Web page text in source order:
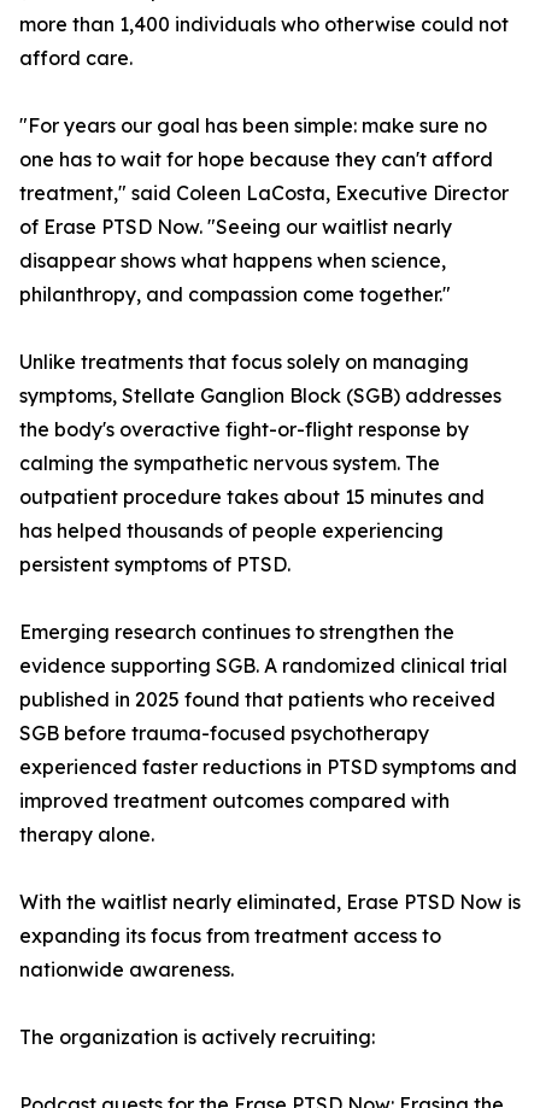
more than 1,400 individuals who otherwise could not
afford care.
"For years our goal has been simple: make sure no
one has to wait for hope because they can't afford
treatment," said Coleen LaCosta, Executive Director
of Erase PTSD Now. "Seeing our waitlist nearly
disappear shows what happens when science,
philanthropy, and compassion come together."
Unlike treatments that focus solely on managing
symptoms, Stellate Ganglion Block (SGB) addresses
the body's overactive fight-or-flight response by
calming the sympathetic nervous system. The
outpatient procedure takes about 15 minutes and
has helped thousands of people experiencing
persistent symptoms of PTSD.
Emerging research continues to strengthen the
evidence supporting SGB. A randomized clinical trial
published in 2025 found that patients who received
SGB before trauma-focused psychotherapy
experienced faster reductions in PTSD symptoms and
improved treatment outcomes compared with
therapy alone.
With the waitlist nearly eliminated, Erase PTSD Now is
expanding its focus from treatment access to
nationwide awareness.
The organization is actively recruiting: